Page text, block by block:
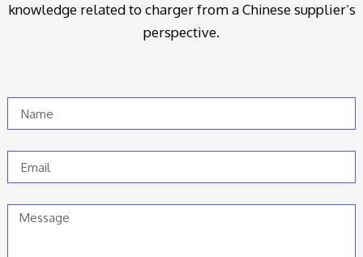
knowledge related to charger from a Chinese supplier’s
perspective.